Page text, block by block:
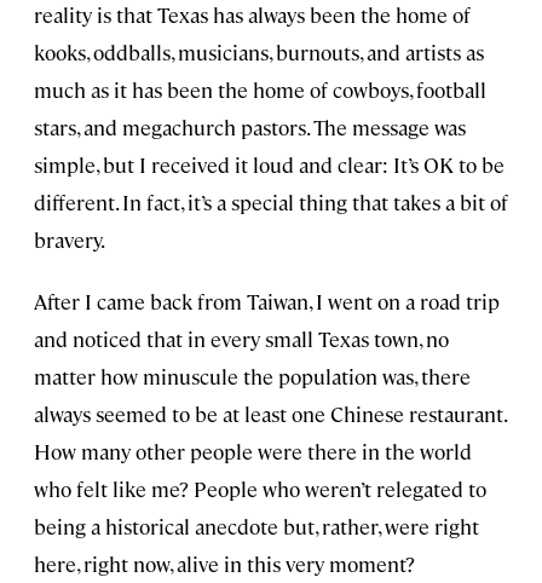
reality is that Texas has always been the home of
kooks, oddballs, musicians, burnouts, and artists as
much as it has been the home of cowboys, football
stars, and megachurch pastors. The message was
simple, but I received it loud and clear: It’s OK to be
different. In fact, it’s a special thing that takes a bit of
bravery.
After I came back from Taiwan, I went on a road trip
and noticed that in every small Texas town, no
matter how minuscule the population was, there
always seemed to be at least one Chinese restaurant.
How many other people were there in the world
who felt like me? People who weren’t relegated to
being a historical anecdote but, rather, were right
here, right now, alive in this very moment?